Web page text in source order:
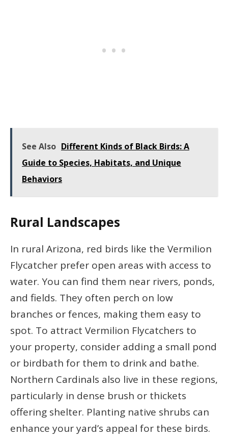
See Also Different Kinds of Black Birds: A
Guide to Species, Habitats, and Unique
Behaviors
Rural Landscapes
In rural Arizona, red birds like the Vermilion
Flycatcher prefer open areas with access to
water. You can find them near rivers, ponds,
and fields. They often perch on low
branches or fences, making them easy to
spot. To attract Vermilion Flycatchers to
your property, consider adding a small pond
or birdbath for them to drink and bathe.
Northern Cardinals also live in these regions,
particularly in dense brush or thickets
offering shelter. Planting native shrubs can
enhance your yard’s appeal for these birds.